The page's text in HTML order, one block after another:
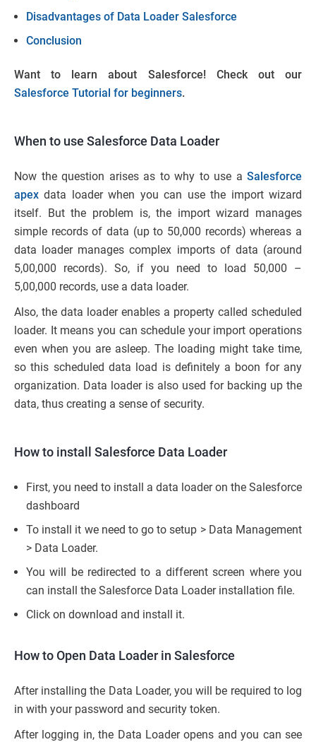
Disadvantages of Data Loader Salesforce
Conclusion
Want to learn about Salesforce! Check out our
Salesforce Tutorial for beginners.
When to use Salesforce Data Loader
Now the question arises as to why to use a Salesforce
apex data loader when you can use the import wizard
itself. But the problem is, the import wizard manages
simple records of data (up to 50,000 records) whereas a
data loader manages complex imports of data (around
5,00,000 records). So, if you need to load 50,000 –
5,00,000 records, use a data loader.
Also, the data loader enables a property called scheduled
loader. It means you can schedule your import operations
even when you are asleep. The loading might take time,
so this scheduled data load is definitely a boon for any
organization. Data loader is also used for backing up the
data, thus creating a sense of security.
How to install Salesforce Data Loader
First, you need to install a data loader on the Salesforce
dashboard
To install it we need to go to setup > Data Management
> Data Loader.
You will be redirected to a different screen where you
can install the Salesforce Data Loader installation file.
Click on download and install it.
How to Open Data Loader in Salesforce
After installing the Data Loader, you will be required to log
in with your password and security token.
After logging in, the Data Loader opens and you can see